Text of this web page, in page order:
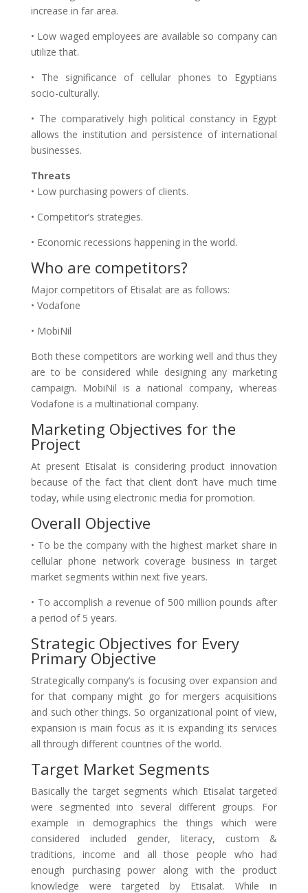
increase in far area.
• Low waged employees are available so company can
utilize that.
• The significance of cellular phones to Egyptians
socio-culturally.
• The comparatively high political constancy in Egypt
allows the institution and persistence of international
businesses.
Threats
• Low purchasing powers of clients.
• Competitor’s strategies.
• Economic recessions happening in the world.
Who are competitors?
Major competitors of Etisalat are as follows:
• Vodafone
• MobiNil
Both these competitors are working well and thus they
are to be considered while designing any marketing
campaign. MobiNil is a national company, whereas
Vodafone is a multinational company.
Marketing Objectives for the
Project
At present Etisalat is considering product innovation
because of the fact that client don’t have much time
today, while using electronic media for promotion.
Overall Objective
• To be the company with the highest market share in
cellular phone network coverage business in target
market segments within next five years.
• To accomplish a revenue of 500 million pounds after
a period of 5 years.
Strategic Objectives for Every
Primary Objective
Strategically company’s is focusing over expansion and
for that company might go for mergers acquisitions
and such other things. So organizational point of view,
expansion is main focus as it is expanding its services
all through different countries of the world.
Target Market Segments
Basically the target segments which Etisalat targeted
were segmented into several different groups. For
example in demographics the things which were
considered included gender, literacy, custom &
traditions, income and all those people who had
enough purchasing power along with the product
knowledge were targeted by Etisalat. While in